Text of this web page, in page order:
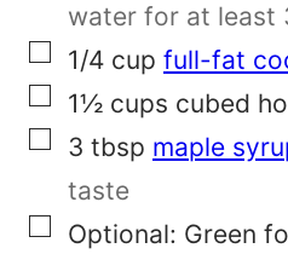
s
t
P
r
water for at least
▢
1/4 cup full-fat
▢
1½ cups cubed
▢
3 tbsp maple
taste
▢
Optional: Green